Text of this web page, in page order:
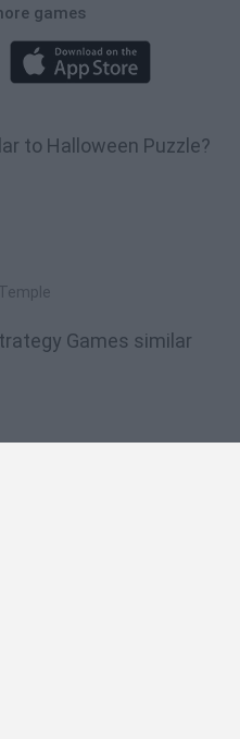
games
to Halloween Puzzle?
Games similar